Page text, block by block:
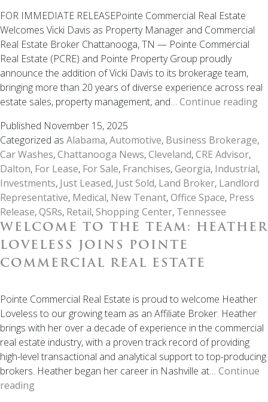
FOR IMMEDIATE RELEASEPointe Commercial Real Estate
Welcomes Vicki Davis as Property Manager and Commercial
Real Estate Broker Chattanooga, TN — Pointe Commercial
Real Estate (PCRE) and Pointe Property Group proudly
announce the addition of Vicki Davis to its brokerage team,
bringing more than 20 years of diverse experience across real
estate sales, property management, and… Continue reading
Published November 15, 2025
Categorized as Alabama,Automotive, Business Brokerage,
Car Washes,Chattanooga News,Cleveland,CRE Advisor,
Dalton, For Lease, For Sale, Franchises,Georgia, Industrial,
Investments, Just Leased, Just Sold, Land Broker, Landlord
Representative, Medical, New Tenant,Office Space, Press
Release,QSRs, Retail, Shopping Center, Tennessee
WELCOME TO THE TEAM: HEATHER
LOVELESS JOINS POINTE
COMMERCIAL REAL ESTATE
Pointe Commercial Real Estate is proud to welcome Heather
Loveless to our growing team as an Affiliate Broker. Heather
brings with her over a decade of experience in the commercial
real estate industry, with a proven track record of providing
high-level transactional and analytical support to top-producing
brokers. Heather began her career in Nashville at… Continue
reading